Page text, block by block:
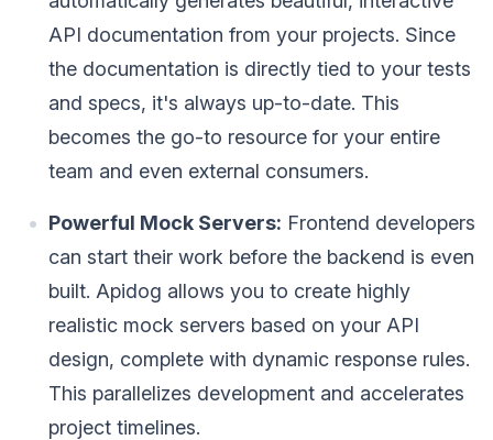
API documentation from your projects. Since
the documentation is directly tied to your tests
and specs, it's always up-to-date. This
becomes the go-to resource for your entire
team and even external consumers.
Powerful Mock Servers: Frontend developers
can start their work before the backend is even
built. Apidog allows you to create highly
realistic mock servers based on your API
design, complete with dynamic response rules.
This parallelizes development and accelerates
project timelines.